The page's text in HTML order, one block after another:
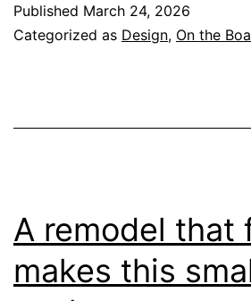
Published March 24, 2026
Categorized as Design, On the
A remodel that
makes this